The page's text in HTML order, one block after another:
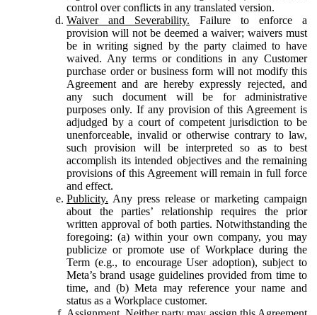
control over conflicts in any translated version.
Waiver and Severability. Failure to enforce a
provision will not be deemed a waiver; waivers must
be in writing signed by the party claimed to have
waived. Any terms or conditions in any Customer
purchase order or business form will not modify this
Agreement and are hereby expressly rejected, and
any such document will be for administrative
purposes only. If any provision of this Agreement is
adjudged by a court of competent jurisdiction to be
unenforceable, invalid or otherwise contrary to law,
such provision will be interpreted so as to best
accomplish its intended objectives and the remaining
provisions of this Agreement will remain in full force
and effect.
Publicity. Any press release or marketing campaign
about the parties’ relationship requires the prior
written approval of both parties. Notwithstanding the
foregoing: (a) within your own company, you may
publicize or promote use of Workplace during the
Term (e.g., to encourage User adoption), subject to
Meta’s brand usage guidelines provided from time to
time, and (b) Meta may reference your name and
status as a Workplace customer.